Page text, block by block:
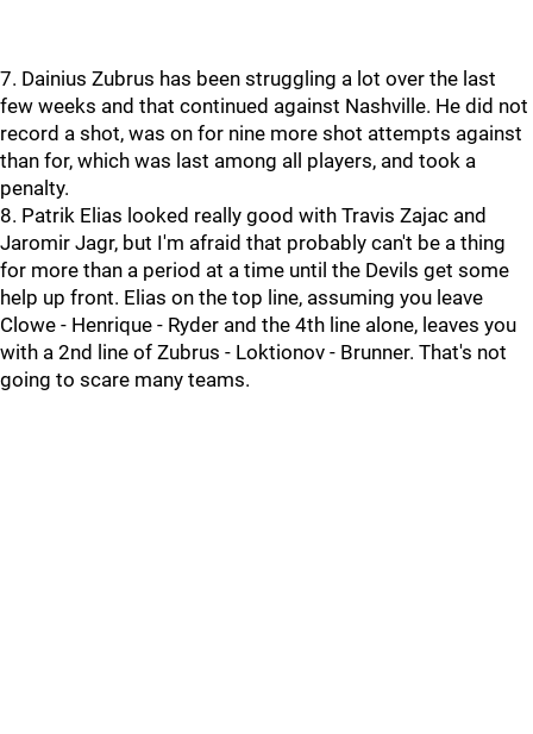
7. Dainius Zubrus has been struggling a lot over the last
few weeks and that continued against Nashville. He did not
record a shot, was on for nine more shot attempts against
than for, which was last among all players, and took a
penalty.
8. Patrik Elias looked really good with Travis Zajac and
Jaromir Jagr, but I'm afraid that probably can't be a thing
for more than a period at a time until the Devils get some
help up front. Elias on the top line, assuming you leave
Clowe - Henrique - Ryder and the 4th line alone, leaves you
with a 2nd line of Zubrus - Loktionov - Brunner. That's not
going to scare many teams.